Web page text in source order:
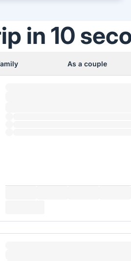
in 10
As a couple